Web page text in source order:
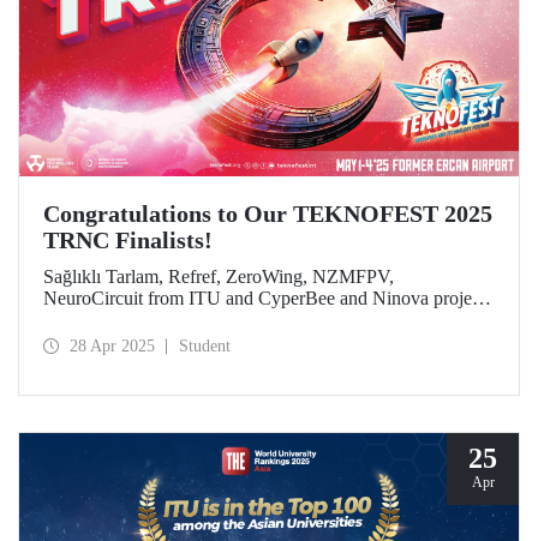
Congratulations to Our TEKNOFEST 2025
TRNC Finalists!
Sağlıklı Tarlam, Refref, ZeroWing, NZMFPV,
NeuroCircuit from ITU and CyperBee and Ninova project
2025 TRNC.
28 Apr 2025 Student
25
Apr